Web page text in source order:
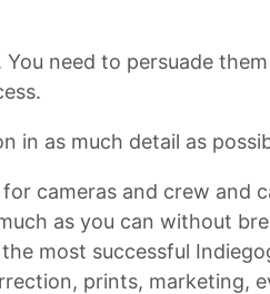
need to persuade
in as much detail as
for cameras and crew
as you can without
most successful
prints, marketing,